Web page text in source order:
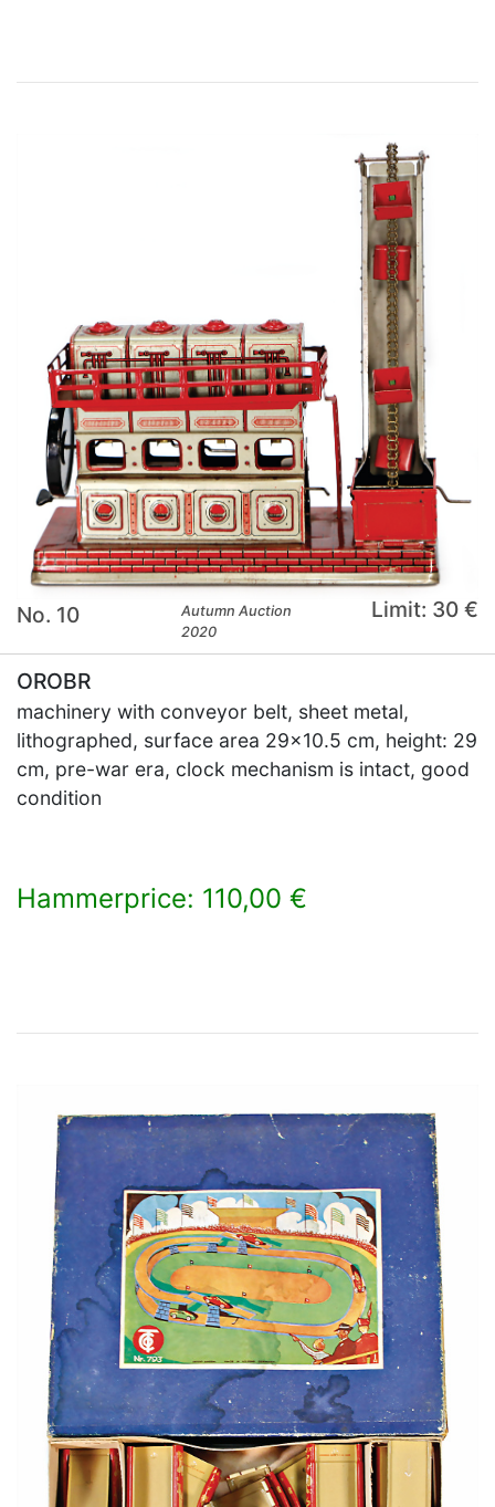
No. 10
Autumn Auction
2020
Limit: 30 €
OROBR
machinery with conveyor belt, sheet metal,
lithographed, surface area 29x10.5 cm, height: 29
cm, pre-war era, clock mechanism is intact, good
condition
Hammerprice: 110,00 €